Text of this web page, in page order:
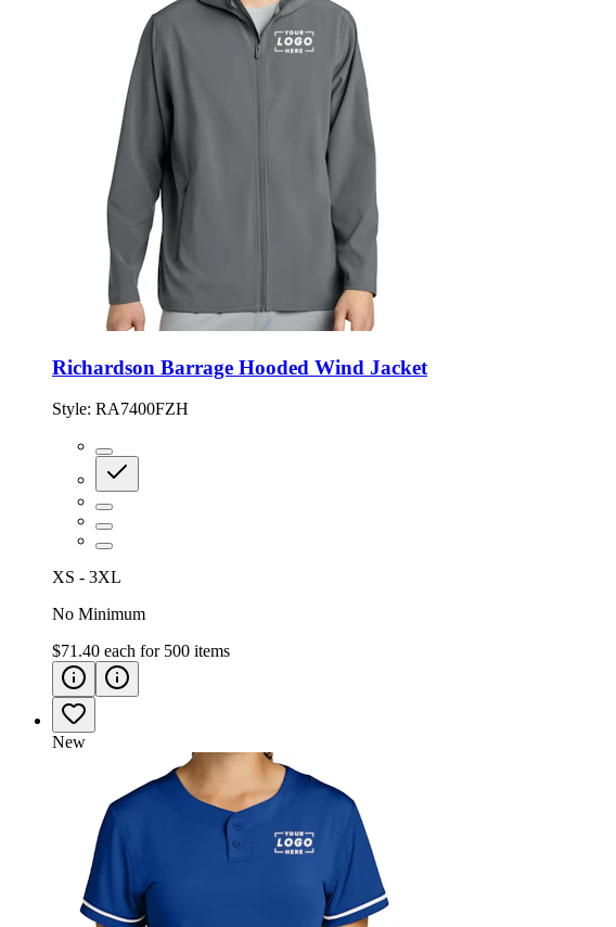
Richardson Barrage Hooded Wind Jacket
Style: RA7400FZH
XS - 3XL
No Minimum
$71.40 each for 500 items
New